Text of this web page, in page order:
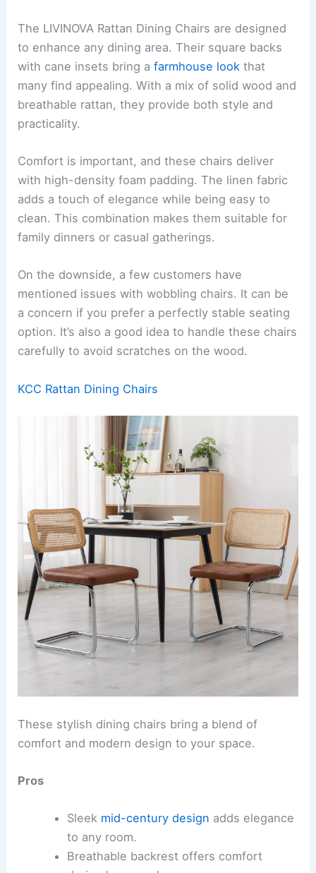
The LIVINOVA Rattan Dining Chairs are designed
to enhance any dining area. Their square backs
with cane insets bring afarmhouse look that
many find appealing. With a mix of solid wood and
breathable rattan, they provide both style and
practicality.
Comfort is important, and these chairs deliver
with high-density foam padding. The linen fabric
adds a touch of elegance while being easy to
clean. This combination makes them suitable for
family dinners or casual gatherings.
On the downside, a few customers have
mentioned issues with wobbling chairs. It can be
a concern if you prefer a perfectly stable seating
option. It’s also a good idea to handle these chairs
carefully to avoid scratches on the wood.
KCC Rattan Dining Chairs
These stylish dining chairs bring a blend of
comfort and modern design to your space.
Pros
Sleek mid-century design adds elegance
to any room.
Breathable backrest offers comfort